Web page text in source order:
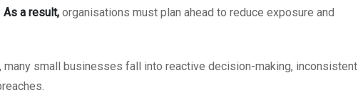
As a result, organisations must plan ahead to reduce exposure and
many small businesses fall into reactive decision-making, inconsistent